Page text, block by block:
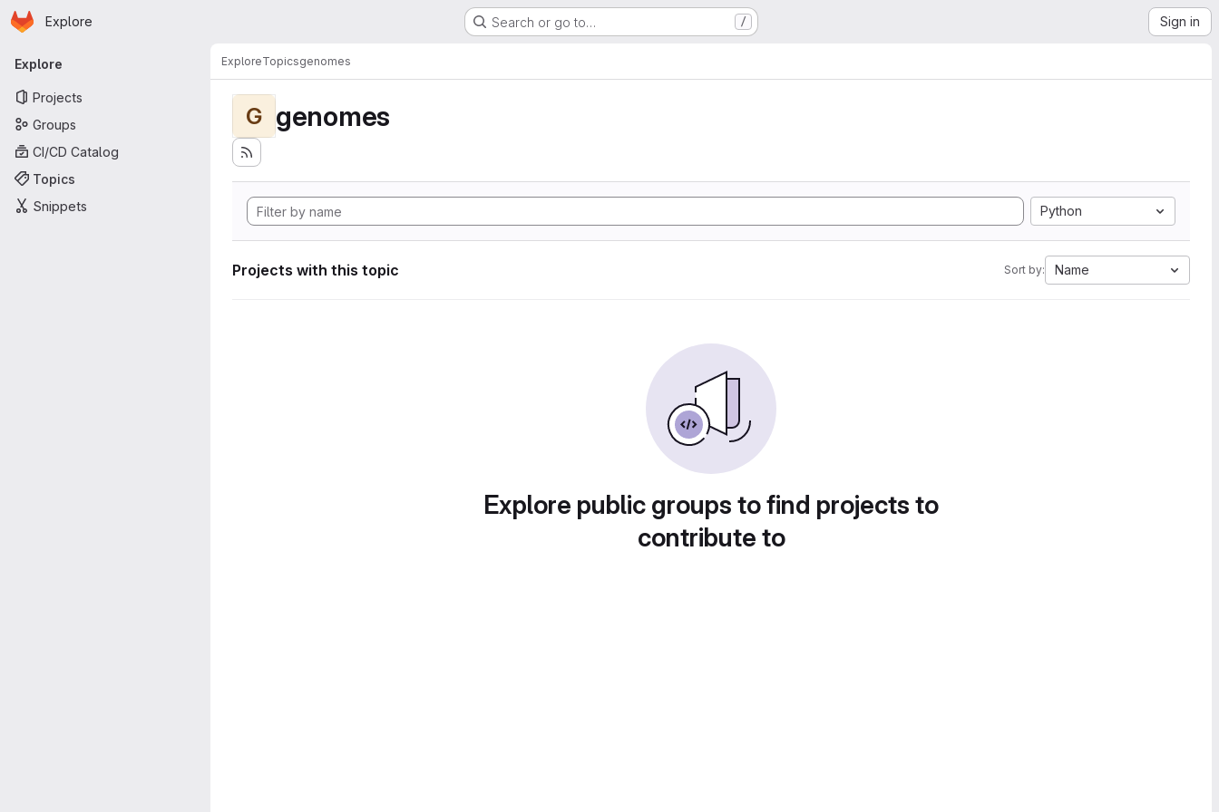
Skip to main content
Homepage
Explore Search or go to… / Sign in
Primary navigation
Explore
Projects
Groups
CI/CD Catalog
Topics
Snippets
ExploreTopicsgenomes
G genomes
Python
Projects with this topic Sort by: Name
Explore public groups to find projects to
contribute to